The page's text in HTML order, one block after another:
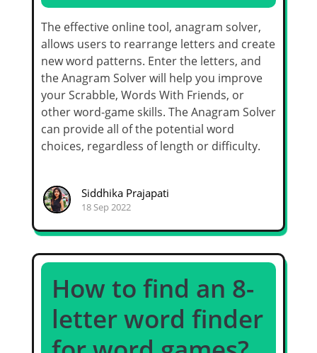
The effective online tool, anagram solver,
allows users to rearrange letters and create
new word patterns. Enter the letters, and
the Anagram Solver will help you improve
your Scrabble, Words With Friends, or
other word-game skills. The Anagram Solver
can provide all of the potential word
choices, regardless of length or difficulty.
Siddhika Prajapati
18 Sep 2022
How to find an 8-
letter word finder